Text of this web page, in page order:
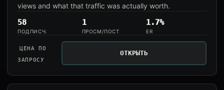
views and what that traffic was actually worth.
58
ПОДПИСЧ.
1
ПРОСМ/ПОСТ
1.7%
ER
ЦЕНА ПО
ЗАПРОСУ
ОТКРЫТЬ